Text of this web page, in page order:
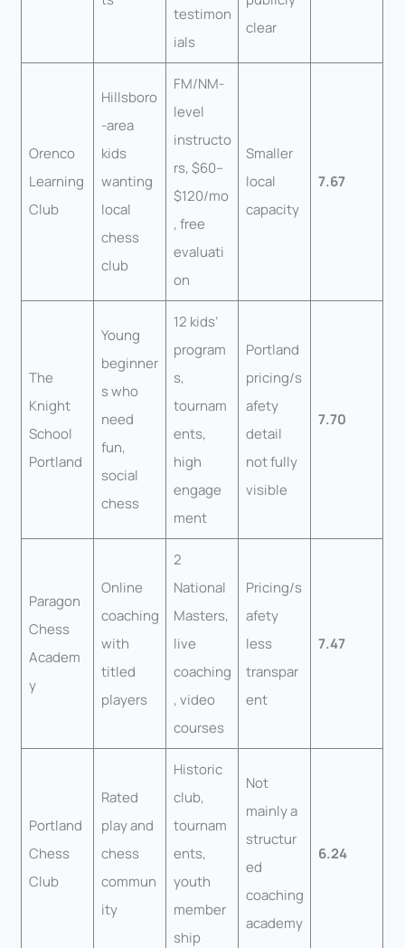
testimon
ials
clear
Orenco
Learning
Club
Hillsboro
-area
kids
wanting
local
chess
club
FM/NM-
level
instructo
rs, $60–
$120/mo
, free
evaluati
on
Smaller
local
capacity
7.67
The
Knight
School
Portland
Young
beginner
s who
need
fun,
social
chess
12 kids’
program
s,
tournam
ents,
high
engage
ment
Portland
pricing/s
afety
detail
not fully
visible
7.70
Paragon
Chess
Academ
y
Online
coaching
with
titled
players
2
National
Masters,
live
coaching
, video
courses
Pricing/s
afety
less
transpar
ent
7.47
Portland
Chess
Club
Rated
play and
chess
commun
ity
Historic
club,
tournam
ents,
youth
member
ship
Not
mainly a
structur
ed
coaching
academy
6.24